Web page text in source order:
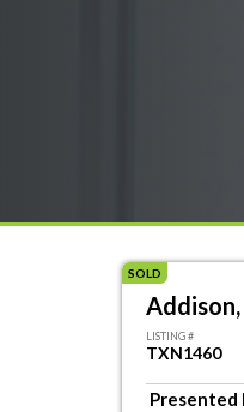
SOLD
LISTING #
TXN1460
Presented